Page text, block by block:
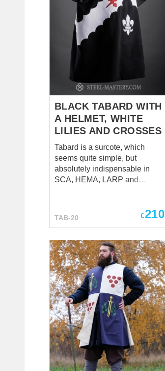
you choose a coat of arms, the
only one which will adorn your
standard and you knight tabard,
it is very im...
BLACK TABARD WITH
A HELMET, WHITE
LILIES AND CROSSES
Tabard is a surcote, which
seems quite simple, but
absolutely indispensable in
SCA, HEMA, LARP and
sewn by two ways. Machine
will make heraldic surcote by
your parameters, using sewing
machine. And historical one -
hand sewing, means custom
tabard will be completely sewn
by hands of our tailors stich-by-
stich. Such type of manufacture
is historical one and offered for
additional costs. This black
wool tabard with elongated
shoulder pieces has linen
lining and same decoration on
TAB-20 €210